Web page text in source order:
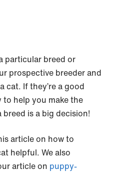
particular breed or
prospective breeder and
cat. If they’re a good
to help you make the
is a big decision!
article on how to
helpful. We also
article on puppy-